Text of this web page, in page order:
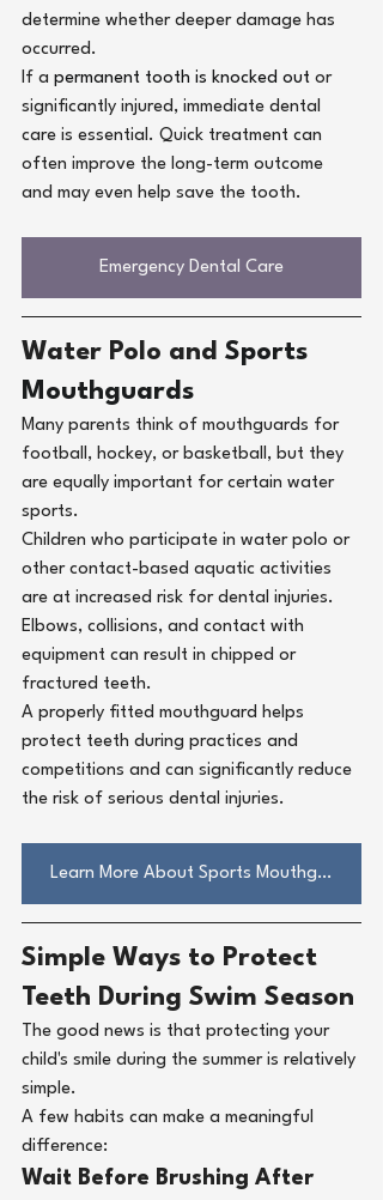
determine whether deeper damage has
occurred.
If a permanent tooth is knocked out or
significantly injured, immediate dental
care is essential. Quick treatment can
often improve the long-term outcome
and may even help save the tooth.
Emergency Dental Care
Water Polo and Sports
Mouthguards
Many parents think of mouthguards for
football, hockey, or basketball, but they
are equally important for certain water
sports.
Children who participate in water polo or
other contact-based aquatic activities
are at increased risk for dental injuries.
Elbows, collisions, and contact with
equipment can result in chipped or
fractured teeth.
A properly fitted mouthguard helps
protect teeth during practices and
competitions and can significantly reduce
the risk of serious dental injuries.
Learn More About Sports Mouthguard
Simple Ways to Protect
Teeth During Swim Season
The good news is that protecting your
child's smile during the summer is relatively
simple.
A few habits can make a meaningful
difference:
Wait Before Brushing After